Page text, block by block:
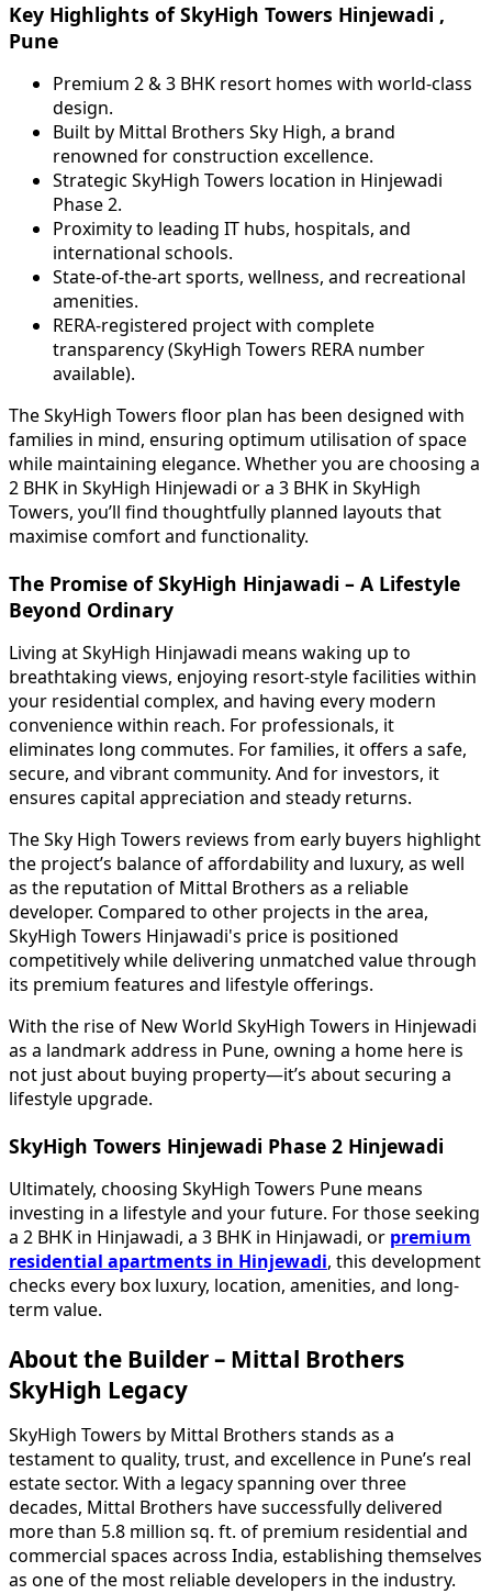
Key Highlights of SkyHigh Towers Hinjewadi ,
Pune
Premium 2 & 3 BHK resort homes with world-class
design.
Built by Mittal Brothers Sky High, a brand
renowned for construction excellence.
Strategic SkyHigh Towers location in Hinjewadi
Phase 2.
Proximity to leading IT hubs, hospitals, and
international schools.
State-of-the-art sports, wellness, and recreational
amenities.
RERA-registered project with complete
transparency (SkyHigh Towers RERA number
available).
The SkyHigh Towers floor plan has been designed with
families in mind, ensuring optimum utilisation of space
while maintaining elegance. Whether you are choosing a
2 BHK in SkyHigh Hinjewadi or a 3 BHK in SkyHigh
Towers, you’ll find thoughtfully planned layouts that
maximise comfort and functionality.
The Promise of SkyHigh Hinjawadi – A Lifestyle
Beyond Ordinary
Living at SkyHigh Hinjawadi means waking up to
breathtaking views, enjoying resort-style facilities within
your residential complex, and having every modern
convenience within reach. For professionals, it
eliminates long commutes. For families, it offers a safe,
secure, and vibrant community. And for investors, it
ensures capital appreciation and steady returns.
The Sky High Towers reviews from early buyers highlight
the project’s balance of affordability and luxury, as well
as the reputation of Mittal Brothers as a reliable
developer. Compared to other projects in the area,
SkyHigh Towers Hinjawadi's price is positioned
competitively while delivering unmatched value through
its premium features and lifestyle offerings.
With the rise of New World SkyHigh Towers in Hinjewadi
as a landmark address in Pune, owning a home here is
not just about buying property—it’s about securing a
lifestyle upgrade.
SkyHigh Towers Hinjewadi Phase 2 Hinjewadi
Ultimately, choosing SkyHigh Towers Pune means
investing in a lifestyle and your future. For those seeking
a 2 BHK in Hinjawadi, a 3 BHK in Hinjawadi, or premium
residential apartments in Hinjewadi, this development
checks every box luxury, location, amenities, and long-
term value.
About the Builder – Mittal Brothers
SkyHigh Legacy
SkyHigh Towers by Mittal Brothers stands as a
testament to quality, trust, and excellence in Pune’s real
estate sector. With a legacy spanning over three
decades, Mittal Brothers have successfully delivered
more than 5.8 million sq. ft. of premium residential and
commercial spaces across India, establishing themselves
as one of the most reliable developers in the industry.